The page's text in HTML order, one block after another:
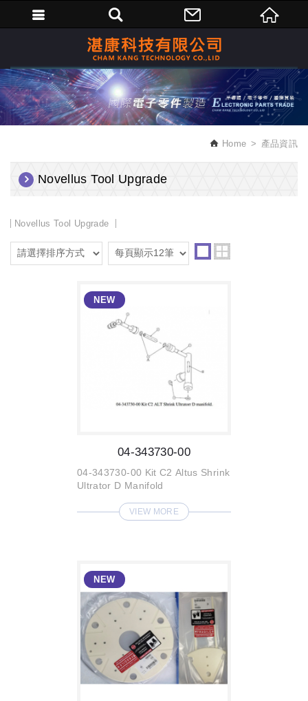
Home 產品資訊
Novellus Tool Upgrade
Novellus Tool Upgrade
04-343730-00
04-343730-00 Kit C2 Altus Shrink
Ultrator D Manifold
VIEW MORE
繁體中文